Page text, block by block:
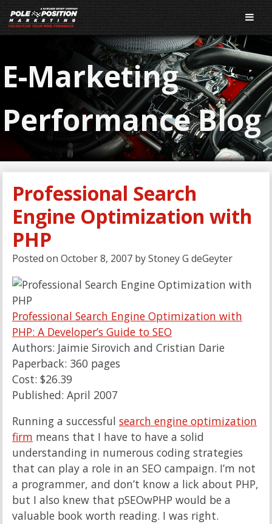
E-Marketing
Performance Blog
Professional Search
Engine Optimization with
PHP
Posted on October 8, 2007 byStoney G deGeyter
Professional Search Engine Optimization with
PHP: A Developer’s Guide to SEO
Authors: Jaimie Sirovich and Cristian Darie
Paperback: 360 pages
Cost: $26.39
Published: April 2007
Running a successful search engine optimization
firm means that I have to have a solid
understanding in numerous coding strategies
that can play a role in an SEO campaign. I’m not
a programmer, and don’t know a lick about PHP,
but I also knew that pSEOwPHP would be a
valuable book worth reading. I was right.